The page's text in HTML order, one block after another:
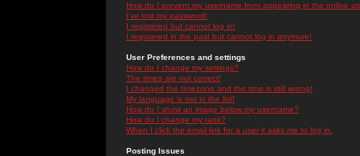
How do I prevent my username from appearing in the online
I've lost my password!
I registered but cannot log in!
I registered in the past but cannot log in anymore!
User Preferences and settings
How do I change my settings?
The times are not correct!
I changed the timezone and the time is still wrong!
My language is not in the list!
How do I show an image below my username?
How do I change my rank?
When I click the email link for a user it asks me to log in.
Posting Issues